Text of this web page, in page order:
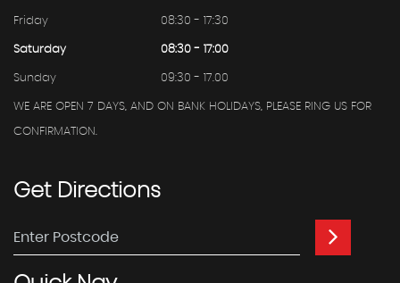
Friday 08:30 - 17:30
Saturday 08:30 - 17:00
Sunday 09:30 - 17.00
WE ARE OPEN 7 DAYS, AND ON BANK HOLIDAYS, PLEASE RING US FOR
CONFIRMATION.
GetDirections